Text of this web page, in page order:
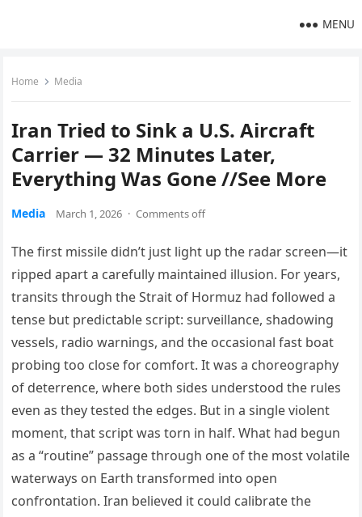
MENU
Home Media
Iran Tried to Sink a U.S. Aircraft
Carrier — 32 Minutes Later,
Everything Was Gone //See More
Media March 1, 2026 · Comments off
The first missile didn’t just light up the radar screen—it
ripped apart a carefully maintained illusion. For years,
transits through the Strait of Hormuz had followed a
tense but predictable script: surveillance, shadowing
vessels, radio warnings, and the occasional fast boat
probing too close for comfort. It was a choreography
of deterrence, where both sides understood the rules
even as they tested the edges. But in a single violent
moment, that script was torn in half. What had begun
as a “routine” passage through one of the most volatile
waterways on Earth transformed into open
confrontation. Iran believed it could calibrate the